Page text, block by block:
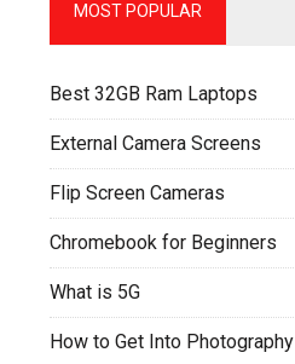
MOST POPULAR
Best 32GB Ram Laptops
External Camera Screens
Flip Screen Cameras
Chromebook for Beginners
What is 5G
How to Get Into Photography